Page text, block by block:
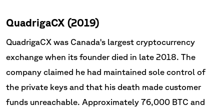
QuadrigaCX (2019)
QuadrigaCX was Canada's largest cryptocurrency
exchange when its founder died in late 2018. The
company claimed he had maintained sole control of
the private keys and that his death made customer
funds unreachable. Approximately 76,000 BTC and